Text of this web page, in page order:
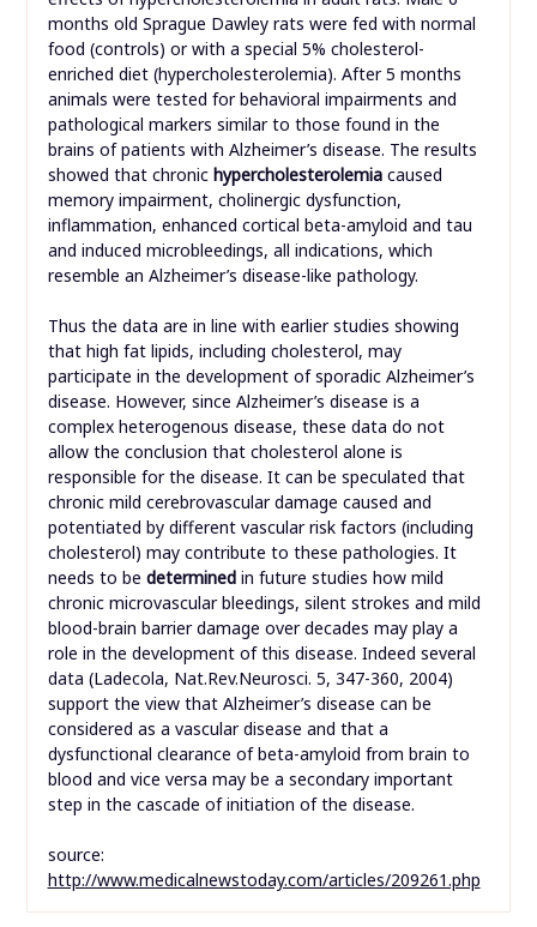
months old Sprague Dawley rats were fed with normal
food (controls) or with a special 5% cholesterol-
enriched diet (hypercholesterolemia). After 5 months
animals were tested for behavioral impairments and
pathological markers similar to those found in the
brains of patients with Alzheimer’s disease. The results
showed that chronic hypercholesterolemia caused
memory impairment, cholinergic dysfunction,
inflammation, enhanced cortical beta-amyloid and tau
and induced microbleedings, all indications, which
resemble an Alzheimer’s disease-like pathology.
Thus the data are in line with earlier studies showing
that high fat lipids, including cholesterol, may
participate in the development of sporadic Alzheimer’s
disease. However, since Alzheimer’s disease is a
complex heterogenous disease, these data do not
allow the conclusion that cholesterol alone is
responsible for the disease. It can be speculated that
chronic mild cerebrovascular damage caused and
potentiated by different vascular risk factors (including
cholesterol) may contribute to these pathologies. It
needs to be determined in future studies how mild
chronic microvascular bleedings, silent strokes and mild
blood-brain barrier damage over decades may play a
role in the development of this disease. Indeed several
data (Ladecola, Nat.Rev.Neurosci. 5, 347-360, 2004)
support the view that Alzheimer’s disease can be
considered as a vascular disease and that a
dysfunctional clearance of beta-amyloid from brain to
blood and vice versa may be a secondary important
step in the cascade of initiation of the disease.
source:
http://www.medicalnewstoday.com/articles/209261.php